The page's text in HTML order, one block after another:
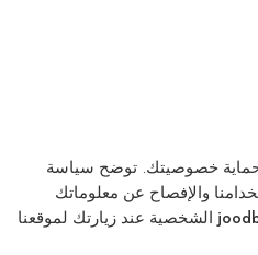
بحماية خصوصيتك. توضح سياسة
والإفصاح عن معلوماتك